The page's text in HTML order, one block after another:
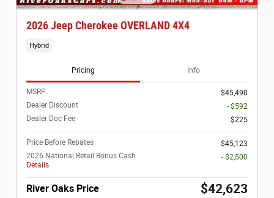
2026 Jeep Cherokee OVERLAND 4X4
Hybrid
Pricing Info
MSRP
$45,490
Dealer Discount
- $592
Dealer Doc Fee
$225
Price Before Rebates
$45,123
2026 National Retail Bonus Cash
Details
- $2,500
River Oaks Price $42,623